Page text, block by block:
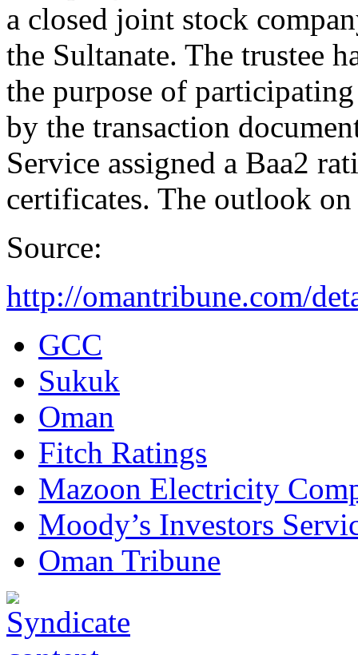
a closed joint stock
the Sultanate. The trustee
the purpose of
by the transaction
Service assigned a Baa2
certificates. The outlook
Source:
http://omantribune.com/
GCC
Sukuk
Oman
Fitch Ratings
Mazoon Electricity
Moody’s Investors
Oman Tribune